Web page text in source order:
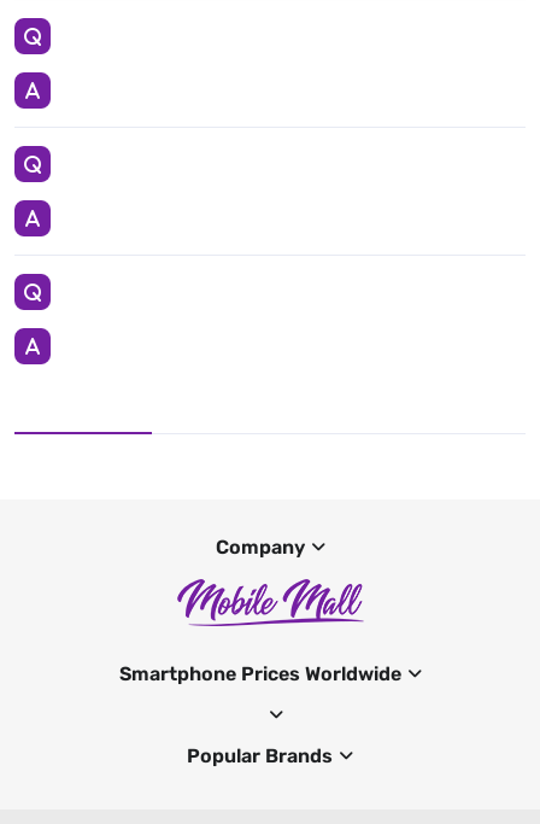
Company
Smartphone Prices Worldwide
Popular Brands